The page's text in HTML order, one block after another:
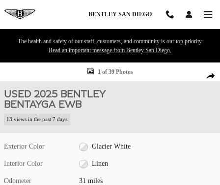
BENTLEY SAN DIEGO
The health and safety of our staff, customers, and community is our top priority.
Read an important message from Bentley San Diego.
Used 2025 Bentley Bentayga EWB SUV Photo 1 of 39
1 of 39 Photos
USED 2025 BENTLEY
BENTAYGA EWB
13 views in the past 7 days
Exterior Color Glacier White
Interior Color Linen
Odometer 31 miles